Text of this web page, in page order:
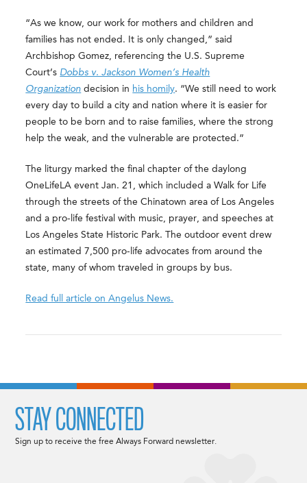
“As we know, our work for mothers and children and
families has not ended. It is only changed,” said
Archbishop Gomez, referencing the U.S. Supreme
Court’s Dobbs v. Jackson Women’s Health
Organization decision in his homily. “We still need to work
every day to build a city and nation where it is easier for
people to be born and to raise families, where the strong
help the weak, and the vulnerable are protected.”
The liturgy marked the final chapter of the daylong
OneLifeLA event Jan. 21, which included a Walk for Life
through the streets of the Chinatown area of Los Angeles
and a pro-life festival with music, prayer, and speeches at
Los Angeles State Historic Park. The outdoor event drew
an estimated 7,500 pro-life advocates from around the
state, many of whom traveled in groups by bus.
Read full article on Angelus News.
STAY CONNECTED
Sign up to receive the free Always Forward newsletter.